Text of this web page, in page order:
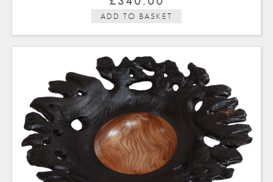
ADD TO BASKET